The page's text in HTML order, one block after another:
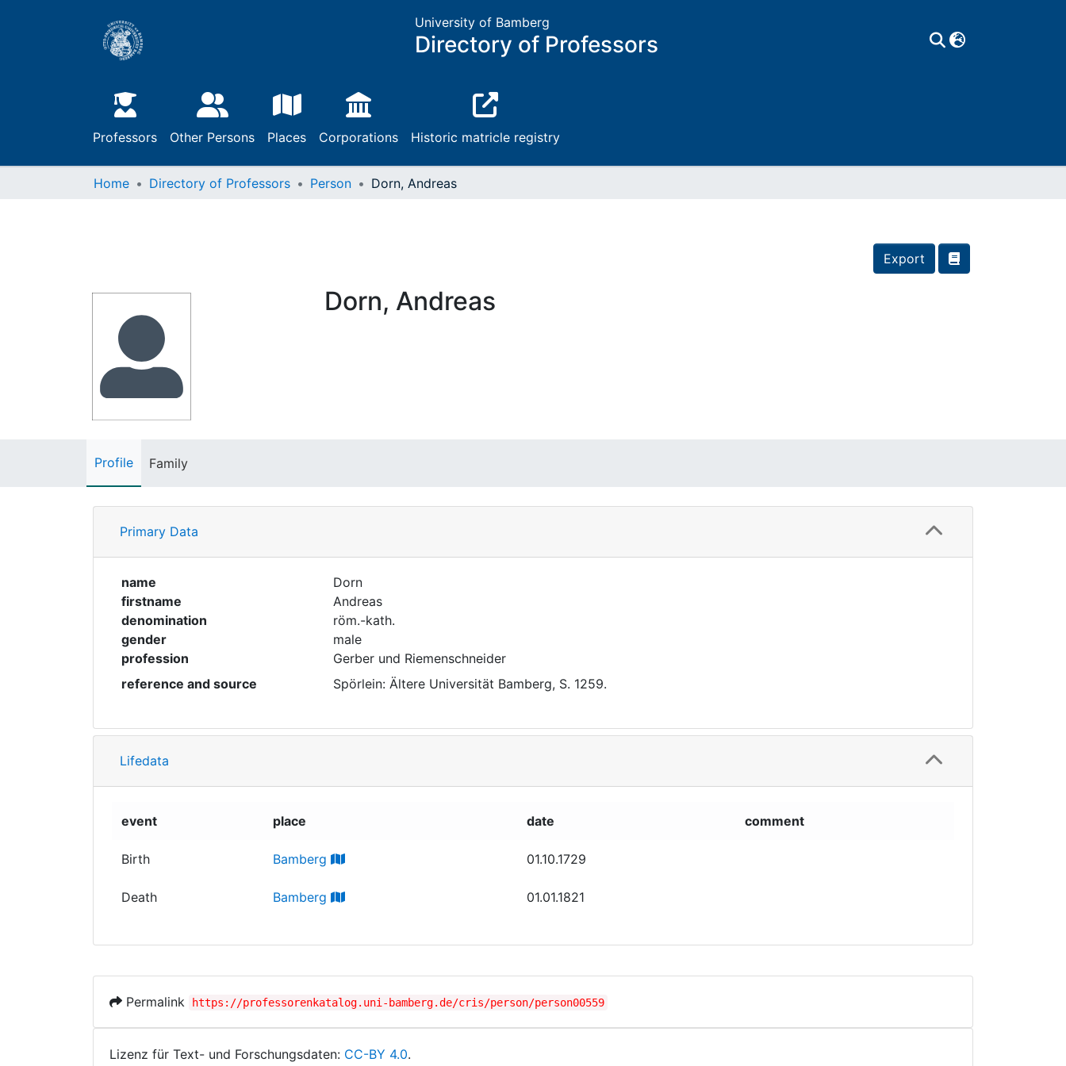
University of Bamberg
Directory of Professors
Professors Other Persons Places Corporations Historic matricle registry
Home Directory of Professors Person Dorn, Andreas
Export
Dorn, Andreas
Profile Family
Primary Data
name
Dorn
firstname
Andreas
denomination
röm.-kath.
gender
male
profession
Gerber und Riemenschneider
reference and source
Spörlein: Ältere Universität Bamberg, S. 1259.
Lifedata
event place date comment
Birth Bamberg 01.10.1729
Death Bamberg 01.01.1821
Permalink https://professorenkatalog.uni-bamberg.de/cris/person/person00559
Lizenz für Text- und Forschungsdaten: CC-BY 4.0.